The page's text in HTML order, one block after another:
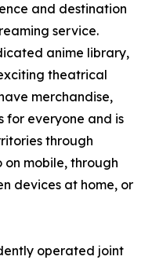
and destination
service.
anime library,
theatrical
merchandise,
for everyone and is
through
mobile, through
devices at home, or
operated joint